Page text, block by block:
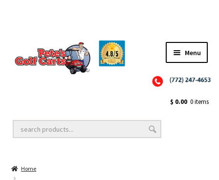
Menu
Golf Cart Lift Kits
Golf Cart Accessories
$ 0.00 0 items
Home